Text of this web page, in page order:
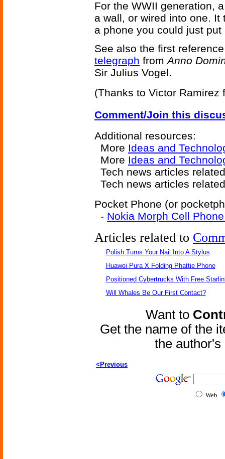
For the WWII generation,
a wall, or wired into one.
a phone you could just
See also the first
telegraph fromAnno
Sir Julius Vogel.
(Thanks to Victor Ramirez
Comment/Join this
Additional resources:
More Ideas and
More Ideas and
Tech news articles
Tech news articles
Pocket Phone (or
- Nokia Morph Cell
Articles related to
Polish Turns Your Nail Into A Stylus
Huawei Pura X Folding Phattie Phone
Positioned Cybertrucks With Free
Will Whales Be Our First Contact?
Want to
Get the name of the
the
<Previous
Web